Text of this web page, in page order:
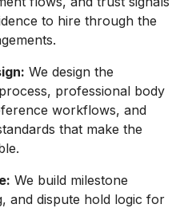
to hire through the
We design the
professional body
workflows, and
that make the
We build milestone
and dispute hold logic for